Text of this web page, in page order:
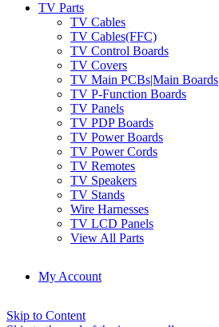
TV Parts
TV Cables
TV Cables(FFC)
TV Control Boards
TV Covers
TV Main PCBs|Main Boards
TV P-Function Boards
TV Panels
TV PDP Boards
TV Power Boards
TV Power Cords
TV Remotes
TV Speakers
TV Stands
Wire Harnesses
TV LCD Panels
View All Parts
My Account
Skip to Content